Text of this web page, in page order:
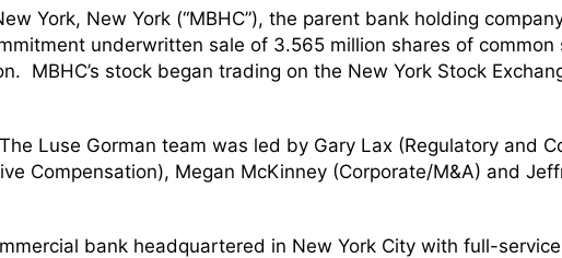
York, New York (“MBHC”), the parent bank holding
underwritten sale of 3.565 million shares of
MBHC’s stock began trading on the New York Stock
Luse Gorman team was led by Gary Lax (Regulatory and
Compensation), Megan McKinney (Corporate/M&A) and
bank headquartered in New York City with full-